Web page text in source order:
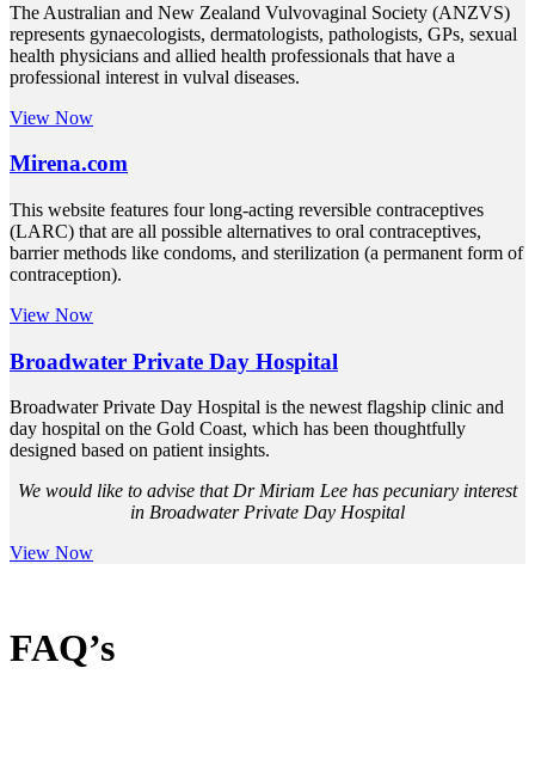
The Australian and New Zealand Vulvovaginal Society (ANZVS)
represents gynaecologists, dermatologists, pathologists, GPs, sexual
health physicians and allied health professionals that have a
professional interest in vulval diseases.
View Now
Mirena.com
This website features four long-acting reversible contraceptives
(LARC) that are all possible alternatives to oral contraceptives,
barrier methods like condoms, and sterilization (a permanent form of
contraception).
View Now
Broadwater Private Day Hospital
Broadwater Private Day Hospital is the newest flagship clinic and
day hospital on the Gold Coast, which has been thoughtfully
designed based on patient insights.
We would like to advise that Dr Miriam Lee has pecuniary interest
in Broadwater Private Day Hospital
View Now
FAQ’s